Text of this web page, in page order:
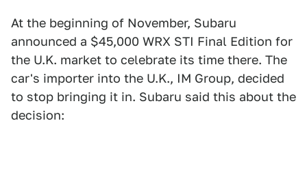
At the beginning of November, Subaru
announced a $45,000 WRX STI Final Edition for
the U.K. market to celebrate its time there. The
car's importer into the U.K., IM Group, decided
to stop bringing it in. Subaru said this about the
decision: